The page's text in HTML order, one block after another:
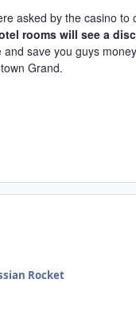
asked by the casino
rooms will see a
save you guys
Grand.
Rocket